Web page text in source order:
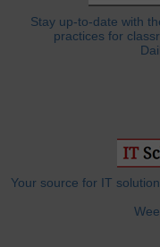
Stay up-to-date with
practices for
Your source for IT